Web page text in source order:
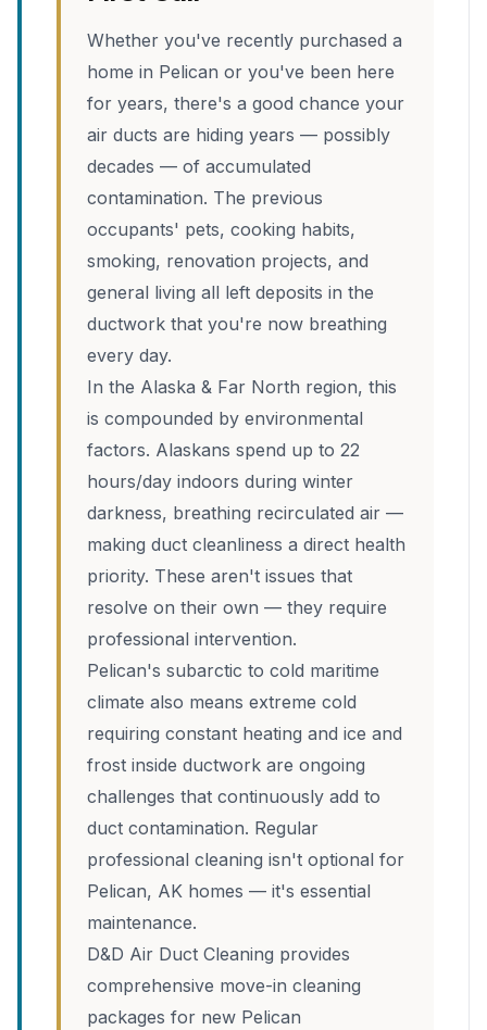
Whether you've recently purchased a
home in Pelican or you've been here
for years, there's a good chance your
air ducts are hiding years — possibly
decades — of accumulated
contamination. The previous
occupants' pets, cooking habits,
smoking, renovation projects, and
general living all left deposits in the
ductwork that you're now breathing
every day.
In the Alaska & Far North region, this
is compounded by environmental
factors. Alaskans spend up to 22
hours/day indoors during winter
darkness, breathing recirculated air —
making duct cleanliness a direct health
priority. These aren't issues that
resolve on their own — they require
professional intervention.
Pelican's subarctic to cold maritime
climate also means extreme cold
requiring constant heating and ice and
frost inside ductwork are ongoing
challenges that continuously add to
duct contamination. Regular
professional cleaning isn't optional for
Pelican, AK homes — it's essential
maintenance.
D&D Air Duct Cleaning provides
comprehensive move-in cleaning
packages for new Pelican